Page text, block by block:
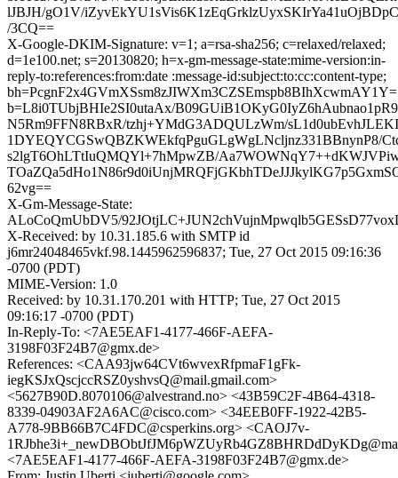
lJBJH/gO1V/
/3CQ==
X-Google-DKIM-Signature: v=1; a=rsa-sha256; c=relaxed/relaxed;
d=1e100.net; s=20130820; h=x-gm-message-state:mime-version:in-
reply-to:references:from:date :message-id:subject:to:cc:content-type;
b=L8i0TUbjBHIe2SI0utaAx/
N5Rm9FFN8RBxR/tzhj+YMdG3ADQULzWm/
1DYEQYCGSwQBZKWEkfqPguGLgWgLNcljnz331BBnynP8/
s2lgT6OhLTtIuQMQYl+7hMpwZB/
62vg==
X-Gm-Message-State:
ALoCoQmUbDV5/
X-Received: by 10.31.185.6 with SMTP id
j6mr24048465vkf.98.1445962596837; Tue, 27 Oct 2015 09:16:36
-0700 (PDT)
MIME-Version: 1.0
Received: by 10.31.170.201 with HTTP; Tue, 27 Oct 2015
09:16:17 -0700 (PDT)
In-Reply-To: <7AE5EAF1-4177-466F-AEFA-
3198F03F24B7@gmx.de>
References: <CAA93jw64CVt6wvexRfpmaF1gFk-
iegKSJxQscjccRSZ0yshvsQ@mail.gmail.com>
<5627B90D.8070106@alvestrand.no> <43B59C2F-4B64-4318-
8339-04903AF2A6AC@cisco.com> <34EEB0FF-1922-42B5-
A778-9BB66B7C4FDC@csperkins.org> <CAOJ7v-
<7AE5EAF1-4177-466F-AEFA-3198F03F24B7@gmx.de>